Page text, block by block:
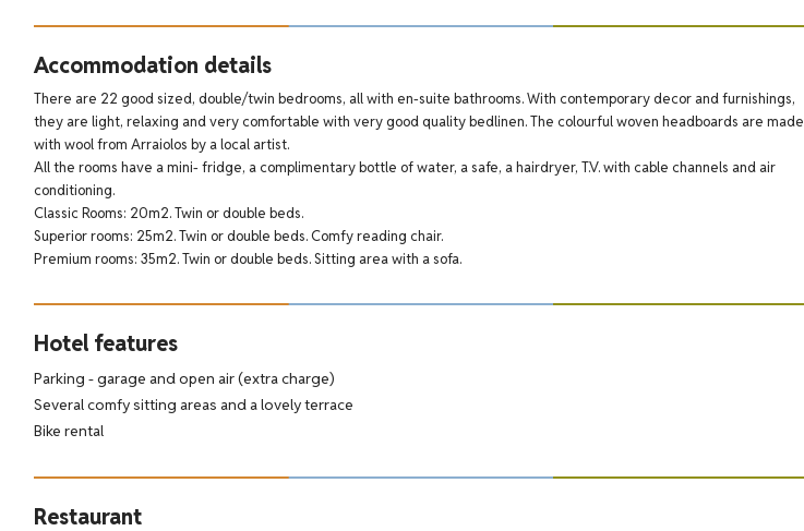
Accommodation details
There are 22 good sized, double/twin bedrooms, all with en-suite bathrooms. With contemporary decor and furnishings,
they are light, relaxing and very comfortable with very good quality bedlinen. The colourful woven headboards are made
with wool from Arraiolos by a local artist.
All the rooms have a mini- fridge, a complimentary bottle of water, a safe, a hairdryer, T.V. with cable channels and air
conditioning.
Classic Rooms: 20m2. Twin or double beds.
Superior rooms: 25m2. Twin or double beds. Comfy reading chair.
Premium rooms: 35m2. Twin or double beds. Sitting area with a sofa.
Hotel features
Parking - garage and open air (extra charge)
Several comfy sitting areas and a lovely terrace
Bike rental
Restaurant